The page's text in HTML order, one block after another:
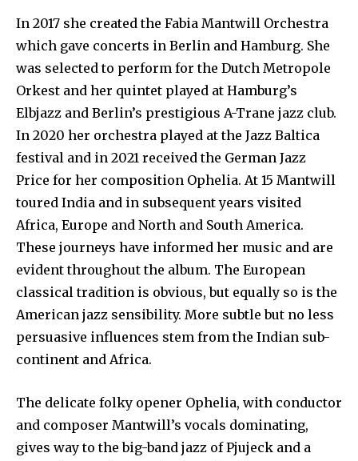
In 2017 she created the Fabia Mantwill Orchestra
which gave concerts in Berlin and Hamburg. She
was selected to perform for the Dutch Metropole
Orkest and her quintet played at Hamburg’s
Elbjazz and Berlin’s prestigious A-Trane jazz club.
In 2020 her orchestra played at the Jazz Baltica
festival and in 2021 received the German Jazz
Price for her composition Ophelia. At 15 Mantwill
toured India and in subsequent years visited
Africa, Europe and North and South America.
These journeys have informed her music and are
evident throughout the album. The European
classical tradition is obvious, but equally so is the
American jazz sensibility. More subtle but no less
persuasive influences stem from the Indian sub-
continent and Africa.
The delicate folky opener Ophelia, with conductor
and composer Mantwill’s vocals dominating,
gives way to the big-band jazz of Pjujeck and a